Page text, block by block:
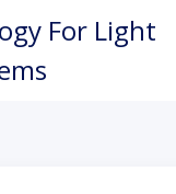
to
For Light